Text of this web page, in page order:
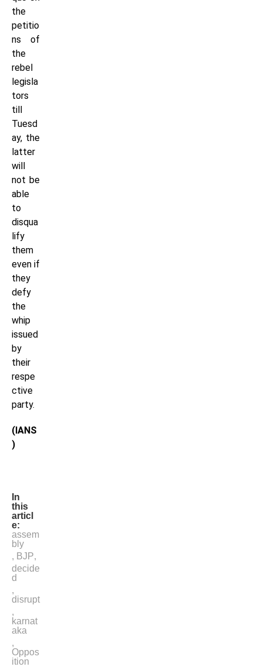
the
petitio
ns of
the
rebel
legisla
tors
till
Tuesd
ay, the
latter
will
not be
able
to
disqua
lify
them
even if
they
defy
the
whip
issued
by
their
respe
ctive
party.
(IANS
)
In
this
articl
e:
assem
bly
, BJP,
decide
d
,
disrupt
,
karnat
aka
,
Oppos
ition